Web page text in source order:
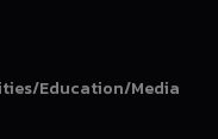
Education/Media